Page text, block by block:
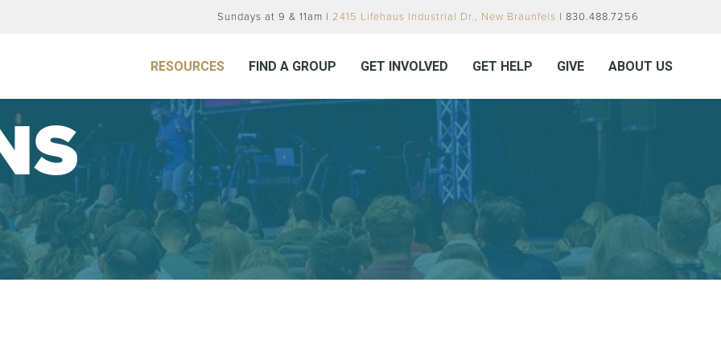
Sundays at 9 & 11am | 2415 Lifehaus Industrial Dr., New Braunfels | 830.488.7256
RESOURCES FIND A GROUP GET INVOLVED GET HELP GIVE ABOUT US